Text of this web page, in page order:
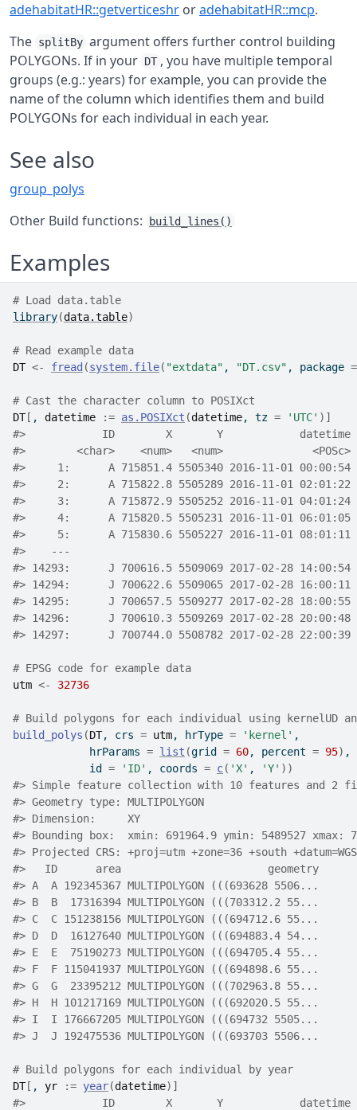
adehabitatHR::getverticeshr oradehabitatHR::mcp.
The splitBy argument offers further control building
POLYGONs. If in your DT , you have multiple temporal
groups (e.g.: years) for example, you can provide the
name of the column which identifies them and build
POLYGONs for each individual in each year.
See also
group_polys
Other Build functions:
build_lines()
Examples
# Load data.table
library(data.table)
# Read example data
DT <- fread (system.file( "extdata" , "DT.csv" , package =
# Cast the character column to POSIXct
DT[ , datetime := as.POSIXct (datetime, tz = 'UTC' ) ]
#>
ID        X       Y            datetime
#>
<char>    <num>   <num>              <POSc>
#>
1:      A 715851.4 5505340 2016-11-01 00:00:54
#>
2:      A 715822.8 5505289 2016-11-01 02:01:22
#>
3:      A 715872.9 5505252 2016-11-01 04:01:24
#>
4:      A 715820.5 5505231 2016-11-01 06:01:05
#>
5:      A 715830.6 5505227 2016-11-01 08:01:11
#>
#> 14293:      J 700616.5 5509069 2017-02-28
#> 14294:      J 700622.6 5509065 2017-02-28
#> 14295:      J 700657.5 5509277 2017-02-28
#> 14296:      J 700610.3 5509269 2017-02-28
#> 14297:      J 700744.0 5508782 2017-02-28
# EPSG code for example data
utm <- 32736
# Build polygons for each individual using kernelUD
build_polys (DT, crs = utm, hrType = 'kernel' ,
            hrParams
= list (grid = 60, percent = 95) ,
            id
= 'ID' , coords = c( 'X' , 'Y' ) )
#> Simple feature collection with 10 features and 2
#> Geometry type: MULTIPOLYGON
#> Dimension:     XY
#> Bounding box:  xmin: 691964.9 ymin: 5489527 xmax:
#> Projected CRS: +proj=utm +zone=36 +south
#>
   ID      area                       geometry
#> A  A 192345367 MULTIPOLYGON (((693628 5506...
#> B  B  17316394 MULTIPOLYGON (((703312.2 55...
#> C  C 151238156 MULTIPOLYGON (((694712.6 55...
#> D  D  16127640 MULTIPOLYGON (((694883.4 54...
#> E  E  75190273 MULTIPOLYGON (((694705.4 55...
#> F  F 115041937 MULTIPOLYGON (((694898.6 55...
#> G  G  23395212 MULTIPOLYGON (((702963.8 55...
#> H  H 101217169 MULTIPOLYGON (((692020.5 55...
#> I  I 176667205 MULTIPOLYGON (((694732 5505...
#> J  J 192475536 MULTIPOLYGON (((693703 5506...
# Build polygons for each individual by year
DT[ , yr := year(datetime) ]
#>
ID        X       Y            datetime